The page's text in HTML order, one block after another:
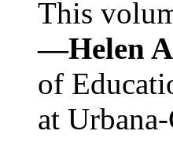
This
—Helen
of
at